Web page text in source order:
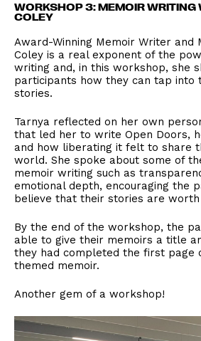
WORKSHOP 3: MEMOIR WRITING
COLEY
Award-Winning Memoir Writer and
Coley is a real exponent of the
writing and, in this workshop, she
participants how they can tap into
stories.
Tarnya reflected on her own
that led her to write Open Doors,
and how liberating it felt to share
world. She spoke about some of
memoir writing such as
emotional depth, encouraging the
believe that their stories are worth
By the end of the workshop, the
able to give their memoirs a title
they had completed the first page
themed memoir.
Another gem of a workshop!